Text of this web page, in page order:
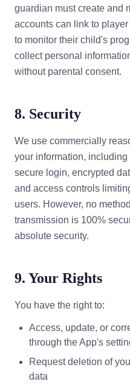
guardian must create and
accounts can link to
to monitor their child's
collect personal
without parental consent.
8. Security
We use commercially
your information,
secure login, encrypted
and access controls
users. However, no
transmission is 100%
absolute security.
9. Your Rights
You have the right to:
Access, update, or
through the App's
Request deletion of
data